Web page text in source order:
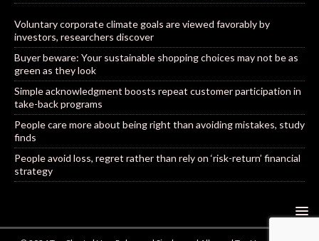
Voluntary corporate climate goals are viewed favorably by
investors, researchers discover
Buyer beware: Your sustainable shopping choices may not be as
green as they look
Simple acknowledgment boosts repeat customer participation in
take-back programs
People care more about being right than avoiding mistakes, study
finds
People avoid loss, regret rather than rely on ‘risk-return’ financial
strategy